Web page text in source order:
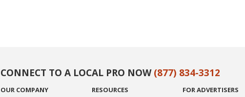
CONNECT TO A LOCAL PRO NOW (877) 834-3312
OUR COMPANY RESOURCES FOR ADVERTISERS